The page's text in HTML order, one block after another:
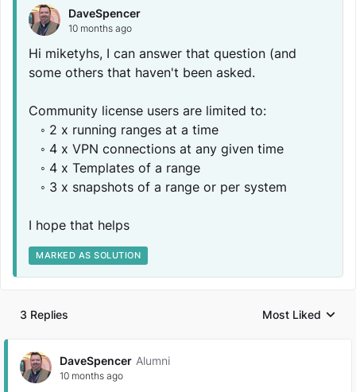
DaveSpencer
10 months ago
Hi miketyhs, I can answer that question (and
some others that haven't been asked.
Community license users are limited to:
◦ 2 x running ranges at a time
◦ 4 x VPN connections at any given time
◦ 4 x Templates of a range
◦ 3 x snapshots of a range or per system
I hope that helps
MARKED AS SOLUTION
3 Replies
Replies sorted by
Most Liked
DaveSpencer Alumni
10 months ago